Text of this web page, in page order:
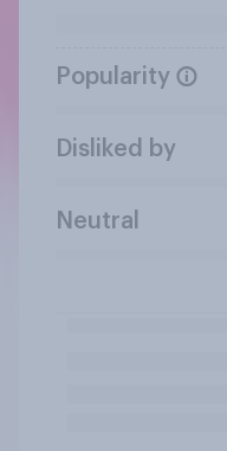
Popularity
Disliked by
Neutral